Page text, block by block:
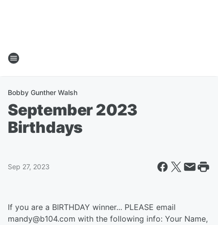
Bobby Gunther Walsh
September 2023
Birthdays
Sep 27, 2023
If you are a BIRTHDAY winner... PLEASE email
mandy@b104.com with the following info: Your Name,